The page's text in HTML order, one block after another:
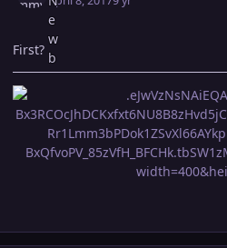
First?